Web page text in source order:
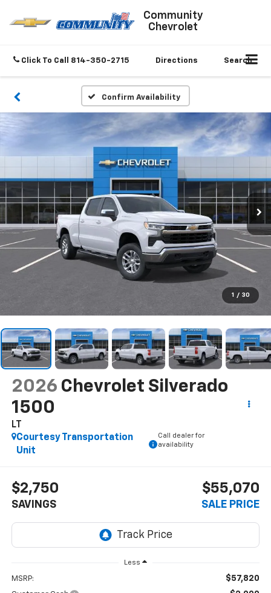
Community
Chevrolet
Click To Call 814-350-2715 Directions Search
Confirm Availability
1 / 30
2026 Chevrolet Silverado
1500
LT
Courtesy Transportation
Unit
Call dealer for
availability
$2,750
SAVINGS
$55,070
SALE PRICE
Less
MSRP: $57,820